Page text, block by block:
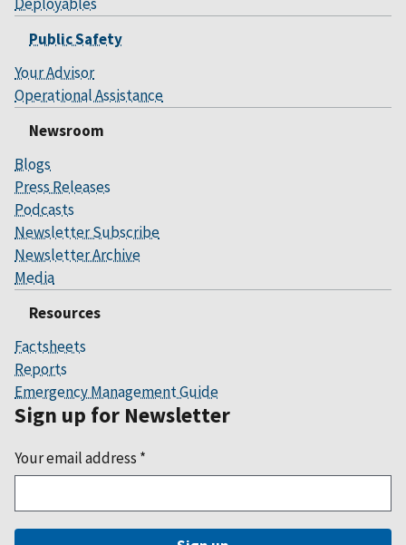
Public Safety
Your Advisor
Operational Assistance
Newsroom
Blogs
Press Releases
Podcasts
Newsletter Subscribe
Newsletter Archive
Media
Resources
Factsheets
Reports
Emergency Management Guide
Sign up for Newsletter
Your email address *